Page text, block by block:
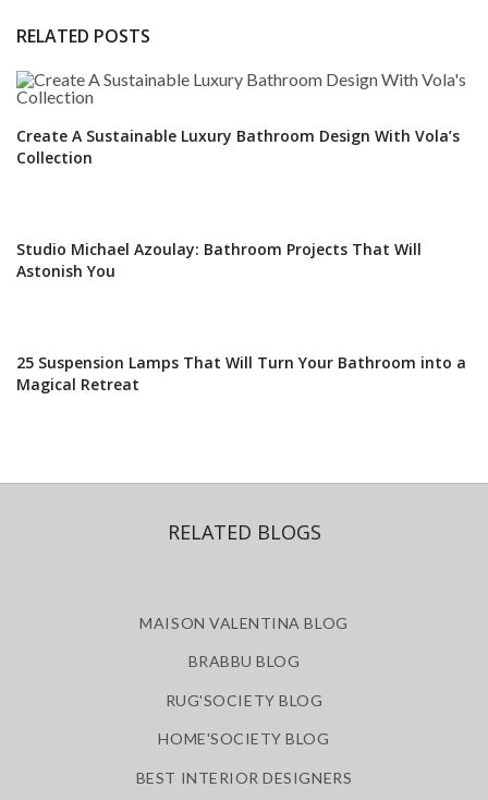
RELATED POSTS
Create A Sustainable Luxury Bathroom Design With Vola’s
Collection
Studio Michael Azoulay: Bathroom Projects That Will
Astonish You
25 Suspension Lamps That Will Turn Your Bathroom into a
Magical Retreat
RELATED BLOGS
MAISON VALENTINA BLOG
BRABBU BLOG
RUG'SOCIETY BLOG
HOME'SOCIETY BLOG
BEST INTERIOR DESIGNERS